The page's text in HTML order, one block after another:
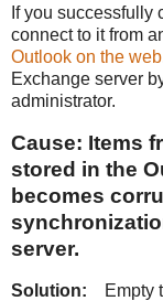
If you successfully
connect to it from
Outlook on the web
Exchange server
administrator.
Cause: Items
stored in the
becomes
server.
Solution: Empty